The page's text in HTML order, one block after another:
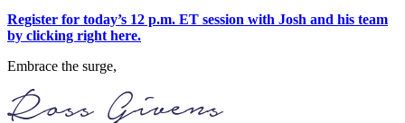
Register for today’s 12 p.m. ET session with Josh and his team
by clicking right here.
Embrace the surge,